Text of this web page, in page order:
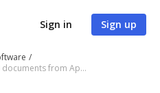
Sign in Sign up
Sync the apps instantly and import documents from Apple OS X Mountain Lion to DocHub with ease